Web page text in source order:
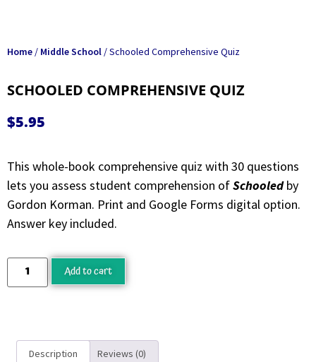
Home / Middle School / Schooled Comprehensive Quiz
SCHOOLED COMPREHENSIVE QUIZ
$5.95
This whole-book comprehensive quiz with 30 questions
lets you assess student comprehension ofSchooledby
Gordon Korman. Print and Google Forms digital option.
Answer key included.
Add to cart
Description Reviews (0)